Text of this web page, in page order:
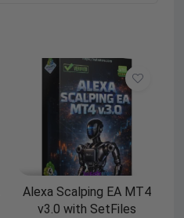
Alexa Scalping EA MT4
v3.0 with SetFiles